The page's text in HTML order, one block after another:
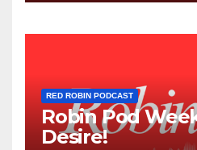
RED ROBIN PODCAST
Robin Pod
Desire!